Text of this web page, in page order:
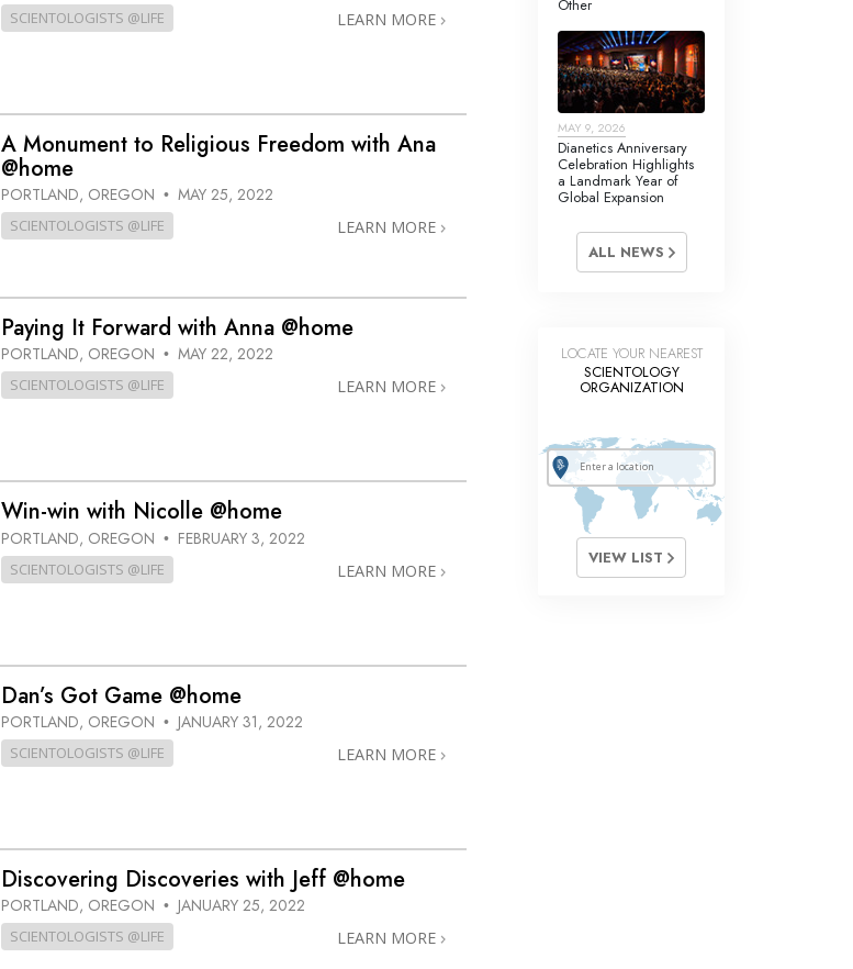
Answers to Drugs
Ethics and the Conditions
Fundamentals of Public Relations
The Technology of Study
SCIENTOLOGISTS @LIFE LEARN MORE
A Monument to Religious Freedom with Ana
@home
PORTLAND, OREGON • MAY 25, 2022
SCIENTOLOGISTS @LIFE LEARN MORE
Paying It Forward with Anna @home
PORTLAND, OREGON • MAY 22, 2022
SCIENTOLOGISTS @LIFE LEARN MORE
Win-win with Nicolle @home
PORTLAND, OREGON • FEBRUARY 3, 2022
SCIENTOLOGISTS @LIFE LEARN MORE
Dan’s Got Game @home
PORTLAND, OREGON • JANUARY 31, 2022
SCIENTOLOGISTS @LIFE LEARN MORE
Discovering Discoveries with Jeff @home
PORTLAND, OREGON • JANUARY 25, 2022
SCIENTOLOGISTS @LIFE LEARN MORE
Other
MAY 9, 2026
Dianetics Anniversary
Celebration Highlights
a Landmark Year of
Global Expansion
ALL NEWS
LOCATE YOUR NEAREST
SCIENTOLOGY
ORGANIZATION
VIEW LIST